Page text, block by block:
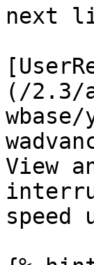
next
(/2.3/
View